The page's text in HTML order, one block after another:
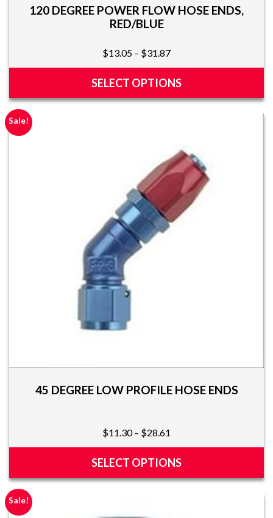
120 DEGREE POWER FLOW HOSE ENDS,
RED/BLUE
$13.05 – $31.87Price
range:
$13.05
$31.87
SELECT OPTIONS
This
product
has
Sale!
45 DEGREE LOW PROFILE HOSE ENDS
$11.30 – $28.61
range:
$11.30
$28.61
SELECT OPTIONS
This
product
has
Sale!